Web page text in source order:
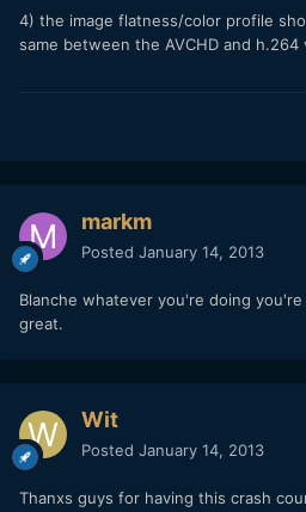
4) the image flatness/color profile
same between the AVCHD and h.264
markm
Posted January 14, 2013
Blanche whatever you're doing
great.
Wit
Posted January 14, 2013
Thanxs guys for having this crash